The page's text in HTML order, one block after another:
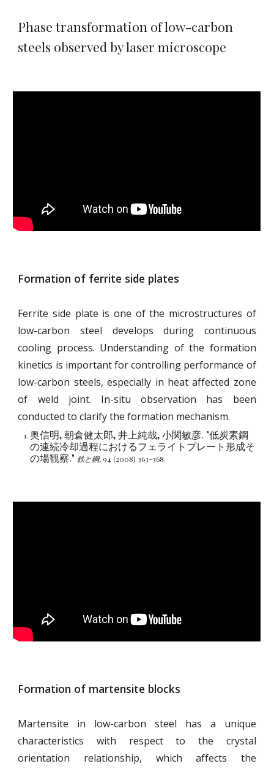
Phase transformation of low-carbon
steels observed by laser microscope
Formation of ferrite side plates
Ferrite side plate is one of the microstructures of
low-carbon steel develops during continuous
cooling process. Understanding of the formation
kinetics is important for controlling performance of
low-carbon steels, especially in heat affected zone
of weld joint. In-situ observation has been
conducted to clarify the formation mechanism.
奥信明, 朝倉健太郎, 井上純哉, 小関敏彦. "低炭素鋼
の連続冷却過程におけるフェライトプレート形成そ
の場観察." 鉄と鋼, 94 (2008) 363-368.
Formation of martensite blocks
Martensite in low-carbon steel has a unique
characteristics with respect to the crystal
orientation relationship, which affects the